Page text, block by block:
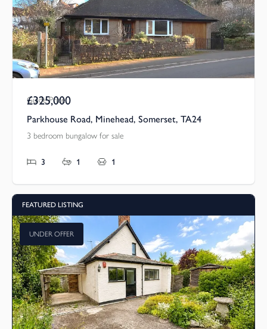
Guide Price
£325,000
Parkhouse Road, Minehead, Somerset, TA24
3 bedroom bungalow for sale
3 1 1
FEATURED LISTING
UNDER OFFER